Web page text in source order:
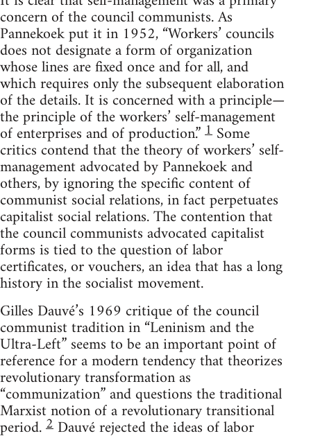
concern of the council communists. As
Pannekoek put it in 1952, “Workers’ councils
does not designate a form of organization
whose lines are fixed once and for all, and
which requires only the subsequent elaboration
of the details. It is concerned with a principle—
the principle of the workers’ self-management
of enterprises and of production.”1 Some
critics contend that the theory of workers’ self-
management advocated by Pannekoek and
others, by ignoring the specific content of
communist social relations, in fact perpetuates
capitalist social relations. The contention that
the council communists advocated capitalist
forms is tied to the question of labor
certificates, or vouchers, an idea that has a long
history in the socialist movement.
Gilles Dauvé’s 1969 critique of the council
communist tradition in “Leninism and the
Ultra-Left” seems to be an important point of
reference for a modern tendency that theorizes
revolutionary transformation as
“communization” and questions the traditional
Marxist notion of a revolutionary transitional
period.2 Dauvé rejected the ideas of labor